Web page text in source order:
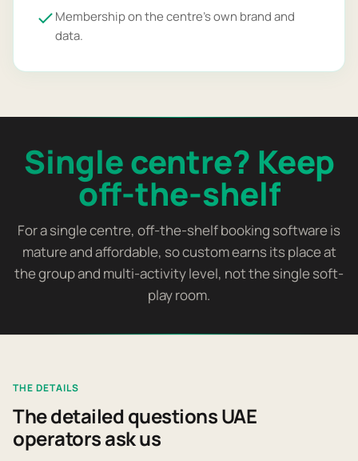
Membership on the centre's own brand and
data.
Single centre? Keep
off-the-shelf
For a single centre, off-the-shelf booking software is
mature and affordable, so custom earns its place at
the group and multi-activity level, not the single soft-
play room.
THE DETAILS
The detailed questions UAE
operators ask us